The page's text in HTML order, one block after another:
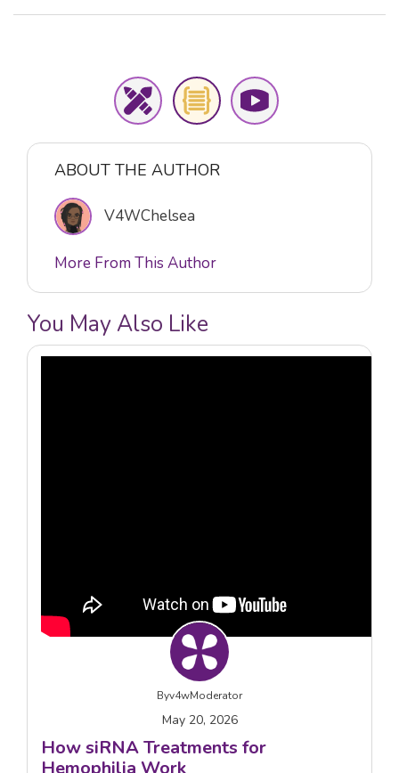
ABOUT THE AUTHOR
V4WChelsea
More From This Author
You May Also Like
Byv4wModerator
May 20, 2026
How siRNA Treatments for
Hemophilia Work